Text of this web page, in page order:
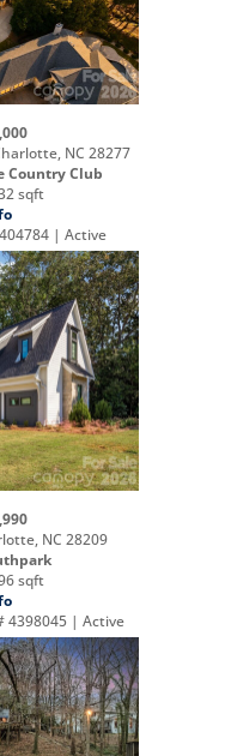
NC 28277
Country Club
sqft
| Active
NC 28209
sqft
4398045 | Active